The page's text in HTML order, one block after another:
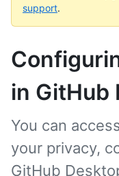
support.
in GitHub
You can
your privacy,
GitHub